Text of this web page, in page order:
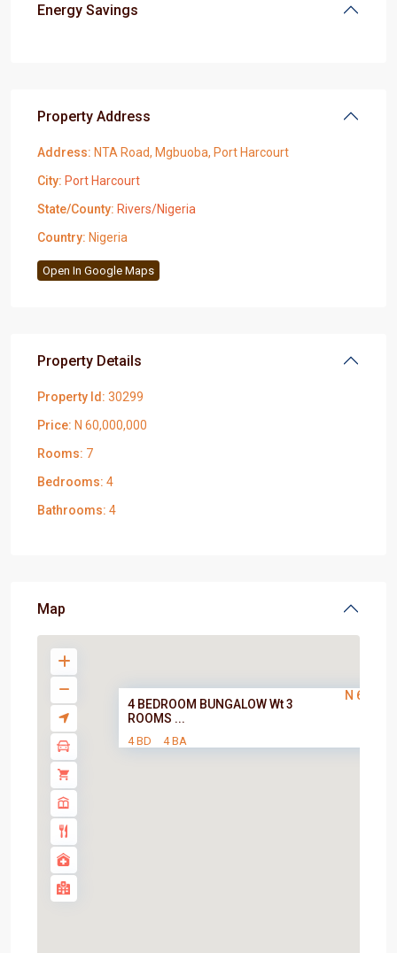
Energy Savings
Property Address
Address: NTA Road, Mgbuoba, Port Harcourt
City: Port Harcourt
State/County: Rivers/Nigeria
Country: Nigeria
Open In Google Maps
Property Details
Property Id: 30299
Price: N 60,000,000
Rooms: 7
Bedrooms: 4
Bathrooms: 4
Map
4 BEDROOM BUNGALOW Wt 3
ROOMS ...
N
4 BD 4 BA